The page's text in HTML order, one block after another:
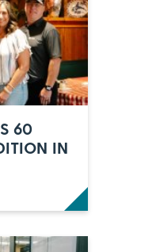
60
IN